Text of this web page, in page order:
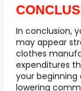
In conclusion,
may appear
clothes
expenditures
your
lowering